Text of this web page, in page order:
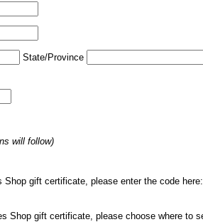
State/Province
will follow)
Shop gift certificate, please enter the code here:
Shop gift certificate, please choose where to